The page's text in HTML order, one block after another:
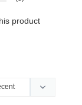
product